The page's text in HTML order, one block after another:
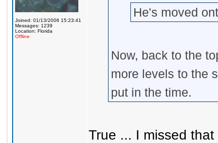
Joined: 01/13/2006 15:23:41
Messages: 1239
Location: Florida
Offline
He's moved
Now, back to the
more levels to the
put in the time.
True ... I missed